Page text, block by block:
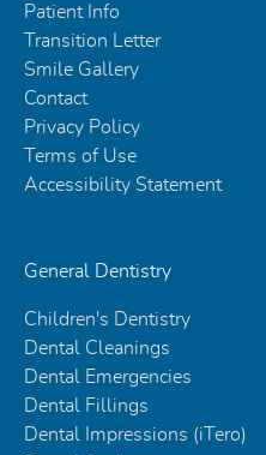
Patient Info
Transition Letter
Smile Gallery
Contact
Privacy Policy
Terms of Use
Accessibility Statement
General Dentistry
Children's Dentistry
Dental Cleanings
Dental Emergencies
Dental Fillings
Dental Impressions (iTero)